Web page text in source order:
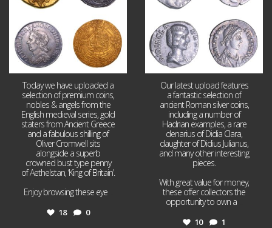
Today we have uploaded a
selection of premium coins,
nobles & angels from the
English medieval series, gold
staters from Ancient Greece
and a fabulous shilling of
Oliver Cromwell sits
alongside a superb
crowned bust type penny
of Aethelstan, ‘King of Britain’.
Enjoy browsing these eye
18 0
Our latest upload features
a fantastic selection of
ancient Roman silver coins,
including a number of
Hadrian examples, a rare
denarius of Didia Clara,
daughter of Didius Julianus,
and many other interesting
pieces.
With great value for money,
these offer collectors the
opportunity to own a
10 1